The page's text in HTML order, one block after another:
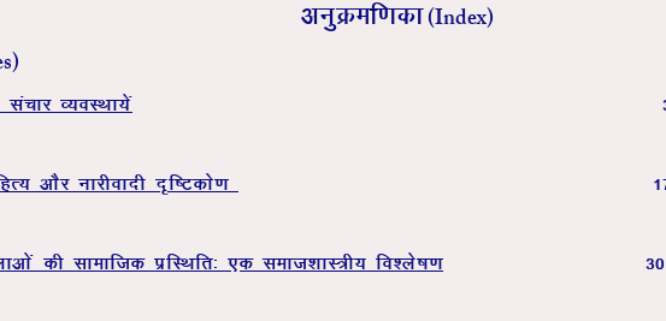
vuqØef.kdk(Index)
O;oLFkk;sa
vkSj ukjhoknh n`f”Vdks.k
dh lkekftd izfLFkfr% ,d lekt’kkL=h; fo’ys”k.k 30